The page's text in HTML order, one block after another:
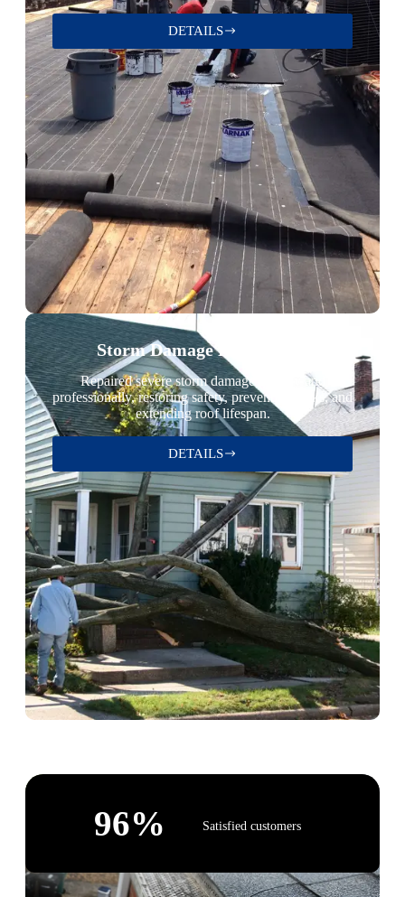
DETAILS
Storm Damage Restoration
Repaired severe storm damage quickly and
professionally, restoring safety, preventing leaks, and
extending roof lifespan.
DETAILS
96% Satisfied customers